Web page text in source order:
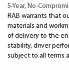
5-Year, No-
RAB warrants that
materials and
of delivery to the
stability, driver
subject to all terms